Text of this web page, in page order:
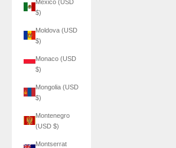
Mexico (USD
$)
Moldova (USD
$)
Monaco (USD
$)
Mongolia (USD
$)
Montenegro
(USD $)
Montserrat